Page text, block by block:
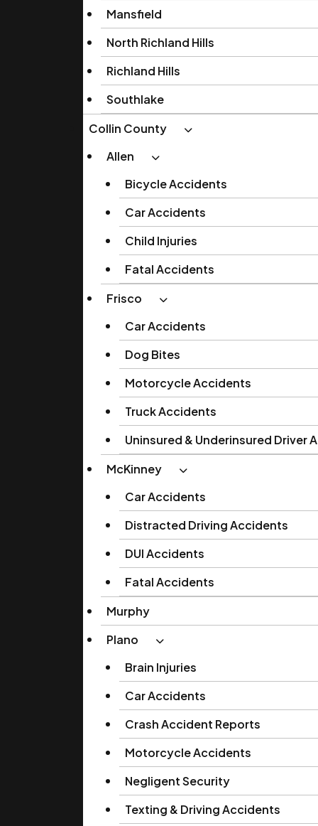
Mansfield
North Richland Hills
Richland Hills
Southlake
Collin County
Allen
Bicycle Accidents
Car Accidents
Child Injuries
Fatal Accidents
Frisco
Car Accidents
Dog Bites
Motorcycle Accidents
Truck Accidents
Uninsured & Underinsured Driver
McKinney
Car Accidents
Distracted Driving Accidents
DUI Accidents
Fatal Accidents
Murphy
Plano
Brain Injuries
Car Accidents
Crash Accident Reports
Motorcycle Accidents
Negligent Security
Texting & Driving Accidents